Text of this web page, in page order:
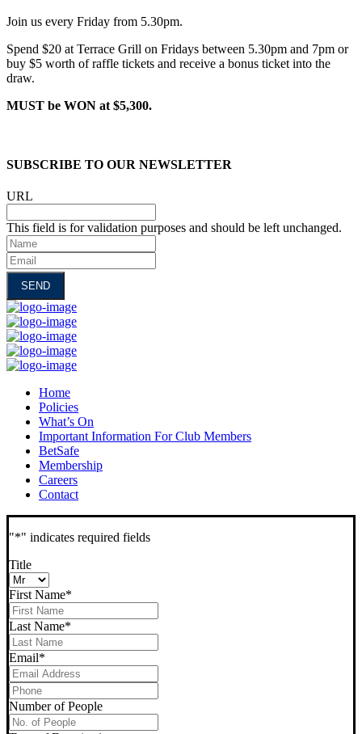
Join us every Friday from 5.30pm.
Spend $20 at Terrace Grill on Fridays between 5.30pm and 7pm or
buy $5 worth of raffle tickets and receive a bonus ticket into the
draw.
MUST be WON at $5,300.
SUBSCRIBE TO OUR NEWSLETTER
URL
This field is for validation purposes and should be left unchanged.
Name
Email
Home
Policies
What’s On
Important Information For Club Members
BetSafe
Membership
Careers
Contact
"*" indicates required fields
Title
First Name*
Last Name*
Email*
Phone*
Number of People